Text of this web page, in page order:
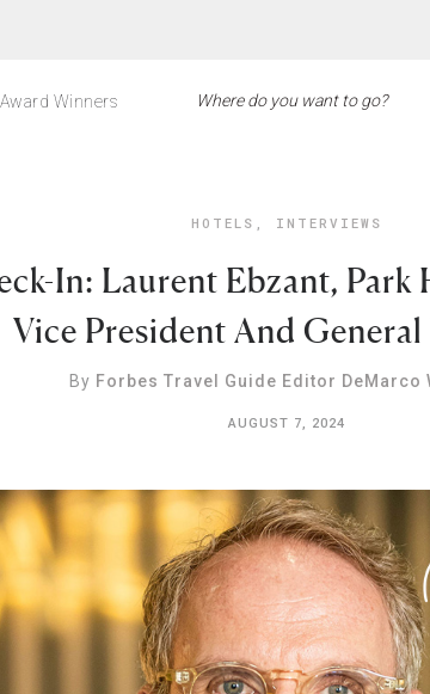
Award Winners
HOTELS , INTERVIEWS
In: Laurent Ebzant, Park
Vice President And
By Forbes Travel Guide Editor DeMarco
AUGUST 7, 2024